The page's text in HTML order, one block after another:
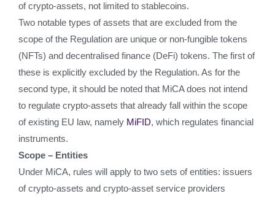
of crypto-assets, not limited to stablecoins.
Two notable types of assets that are excluded from the
scope of the Regulation are unique or non-fungible tokens
(NFTs) and decentralised finance (DeFi) tokens. The first of
these is explicitly excluded by the Regulation. As for the
second type, it should be noted that MiCA does not intend
to regulate crypto-assets that already fall within the scope
of existing EU law, namely MiFID, which regulates financial
instruments.
Scope – Entities
Under MiCA, rules will apply to two sets of entities: issuers
of crypto-assets and crypto-asset service providers